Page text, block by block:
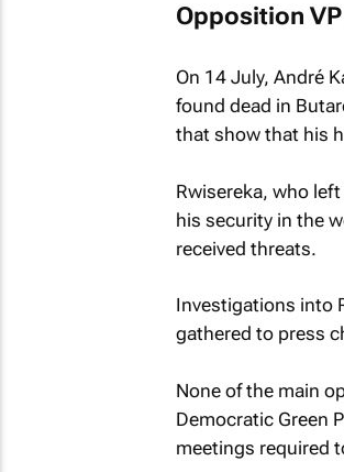
Opposition
On 14 July, André
found dead in
that show that his
Rwisereka, who
his security in the
received threats.
Investigations into
gathered to press
None of the main
Democratic Green
meetings required